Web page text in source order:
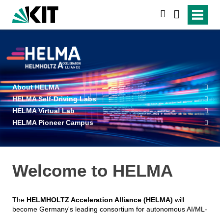
About HELMA
HELMA Self-Driving Labs
HELMA Virtual Lab
HELMA Pioneer Campus
Welcome to HELMA
The HELMHOLTZ Acceleration Alliance (HELMA) will
become Germany's leading consortium for autonomous AI/ML-